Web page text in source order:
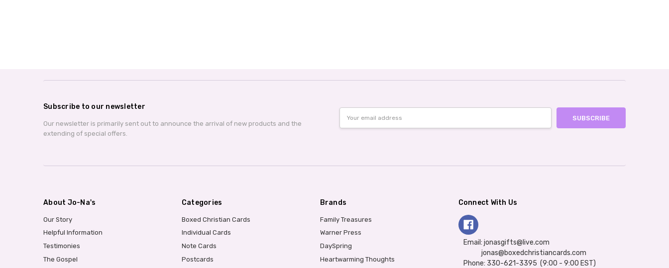
Subscribe to our newsletter
Our newsletter is primarily sent out to announce the arrival of new products and the
extending of special offers.
Address
About Jo-Na's
Our Story
Helpful Information
Testimonies
The Gospel
Categories
Boxed Christian Cards
Individual Cards
Note Cards
Postcards
Brands
Family Treasures
Warner Press
DaySpring
Heartwarming Thoughts
Connect With Us
Email: jonasgifts@live.com
jonas@boxedchristiancards.com
Phone: 330-621-3395 (9:00 - 9:00 EST)